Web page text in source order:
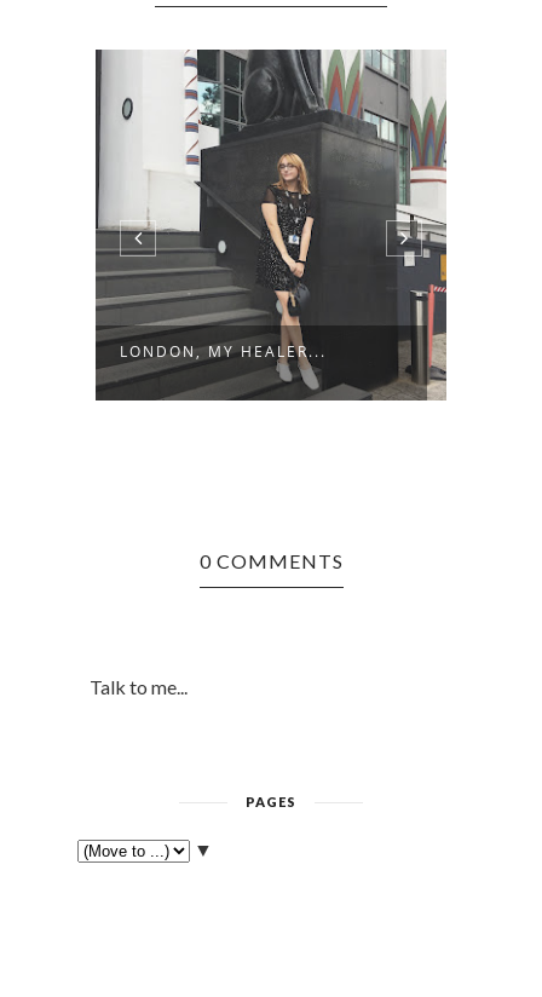
LONDON, MY HEALER...
0 COMMENTS
Talk to me...
PAGES
▼